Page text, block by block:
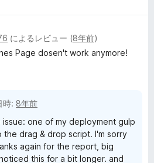
によるレビュー (8年前)
Page dosen't work anymore!
時: 8年前
one of my deployment gulp
the drag & drop script. I'm sorry
again for the report, big
this for a bit longer. and